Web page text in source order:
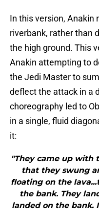
In this version, Anakin
riverbank, rather than
the high ground. This
Anakin attempting to
the Jedi Master to
deflect the attack in a
choreography led to
in a single, fluid
it:
"They came up with
that they swung
floating on the
the bank. They
landed on the bank.